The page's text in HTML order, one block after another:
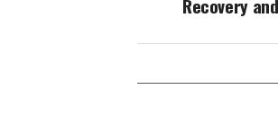
Recovery